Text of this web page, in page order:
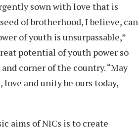
sown with love that is
of brotherhood, I believe, can
of youth is unsurpassable,”
potential of youth power so
corner of the country. “May
and unity be ours today,
aims of NICs is to create